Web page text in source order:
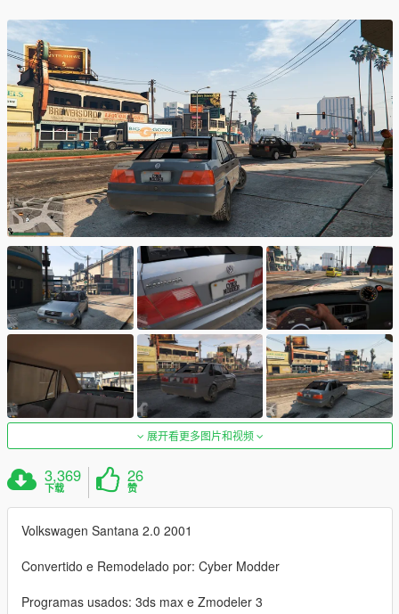
展开看更多图片和视频
3,369
下载
26
赞
Volkswagen Santana 2.0 2001
Convertido e Remodelado por: Cyber Modder
Programas usados: 3ds max e Zmodeler 3